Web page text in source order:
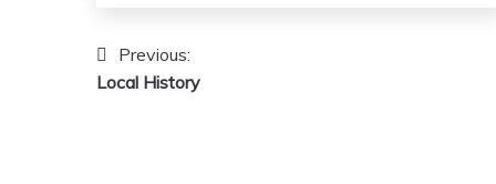
Post
navigation
Previous:
Local History